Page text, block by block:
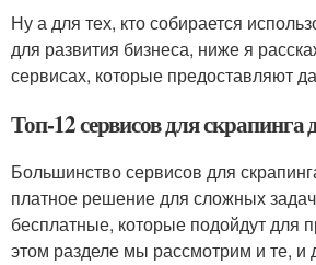
Ну а для тех, кто собирается
для развития бизнеса, ниже я
сервисах, которые предоставляют
Топ-12 сервисов для
Большинство сервисов для
платное решение для сложных
бесплатные, которые подойдут для
этом разделе мы рассмотрим и те, и